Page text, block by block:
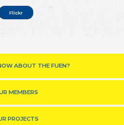
Flickr
ABOUT THE FUEN?
MEMBERS
PROJECTS